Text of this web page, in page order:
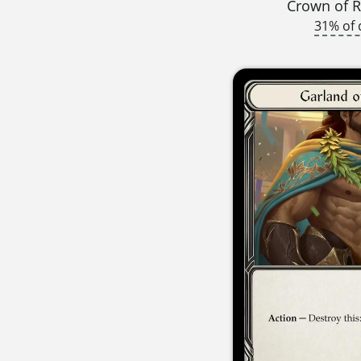
Crown of
31% of